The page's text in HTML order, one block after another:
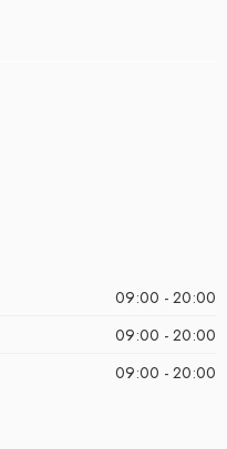
09:00 - 20:00
09:00 - 20:00
09:00 - 20:00